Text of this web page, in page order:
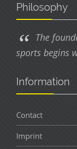
Philosophy
The
sports begins
Information
Contact
Imprint